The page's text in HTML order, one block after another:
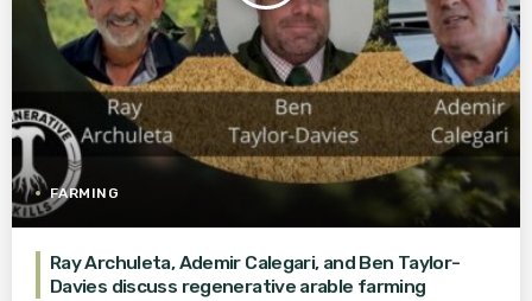
FARMING
Ray Archuleta, Ademir Calegari, and Ben Taylor-
Davies discuss regenerative arable farming